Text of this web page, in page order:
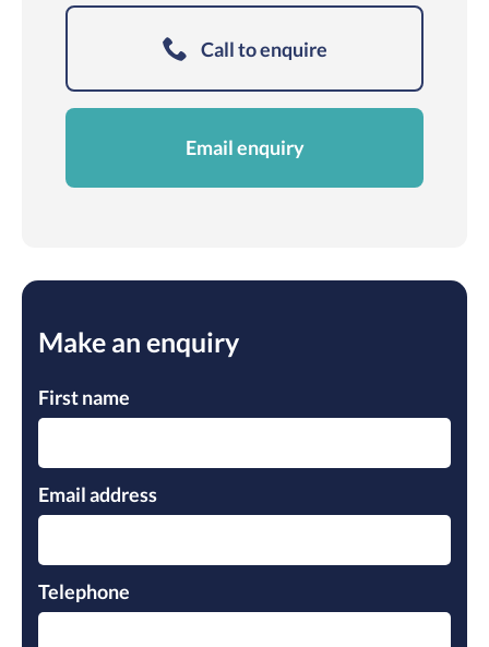
Call to enquire
Email enquiry
Make an enquiry
First name
Email address
Telephone